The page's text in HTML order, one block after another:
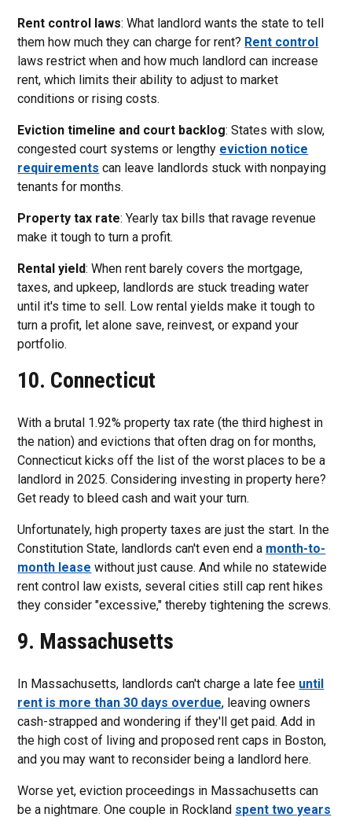
Rent control laws: What landlord wants the state to tell
them how much they can charge for rent? Rent control
laws restrict when and how much landlord can increase
rent, which limits their ability to adjust to market
conditions or rising costs.
Eviction timeline and court backlog: States with slow,
congested court systems or lengthy eviction notice
requirements can leave landlords stuck with nonpaying
tenants for months.
Property tax rate: Yearly tax bills that ravage revenue
make it tough to turn a profit.
Rental yield: When rent barely covers the mortgage,
taxes, and upkeep, landlords are stuck treading water
until it's time to sell. Low rental yields make it tough to
turn a profit, let alone save, reinvest, or expand your
portfolio.
10. Connecticut
With a brutal 1.92% property tax rate (the third highest in
the nation) and evictions that often drag on for months,
Connecticut kicks off the list of the worst places to be a
landlord in 2025. Considering investing in property here?
Get ready to bleed cash and wait your turn.
Unfortunately, high property taxes are just the start. In the
Constitution State, landlords can't even end a month-to-
month lease without just cause. And while no statewide
rent control law exists, several cities still cap rent hikes
they consider "excessive," thereby tightening the screws.
9. Massachusetts
In Massachusetts, landlords can't charge a late fee until
rent is more than 30 days overdue, leaving owners
cash-strapped and wondering if they'll get paid. Add in
the high cost of living and proposed rent caps in Boston,
and you may want to reconsider being a landlord here.
Worse yet, eviction proceedings in Massachusetts can
be a nightmare. One couple in Rockland spent two years